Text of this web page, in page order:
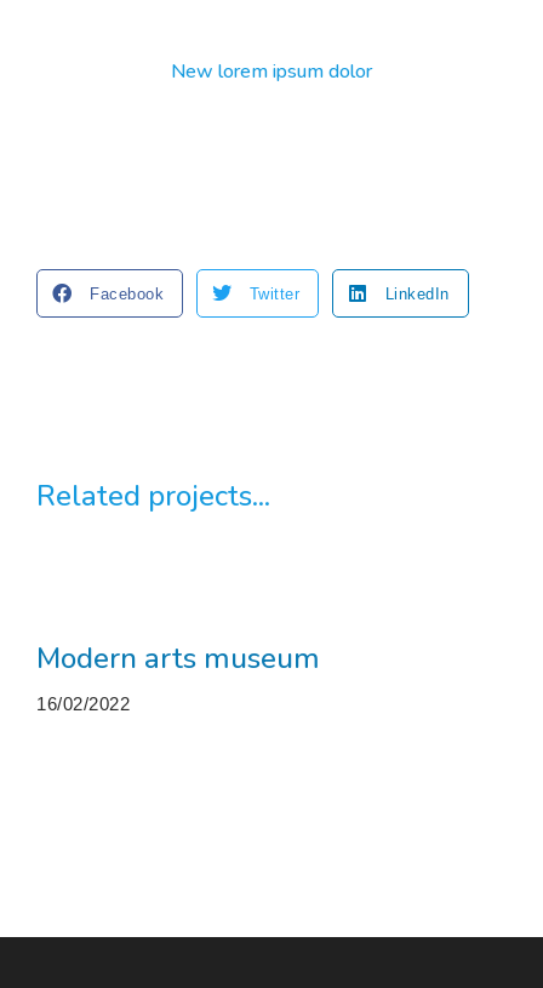
New lorem ipsum dolor
Facebook Twitter LinkedIn
Related projects...
Modern arts museum
16/02/2022